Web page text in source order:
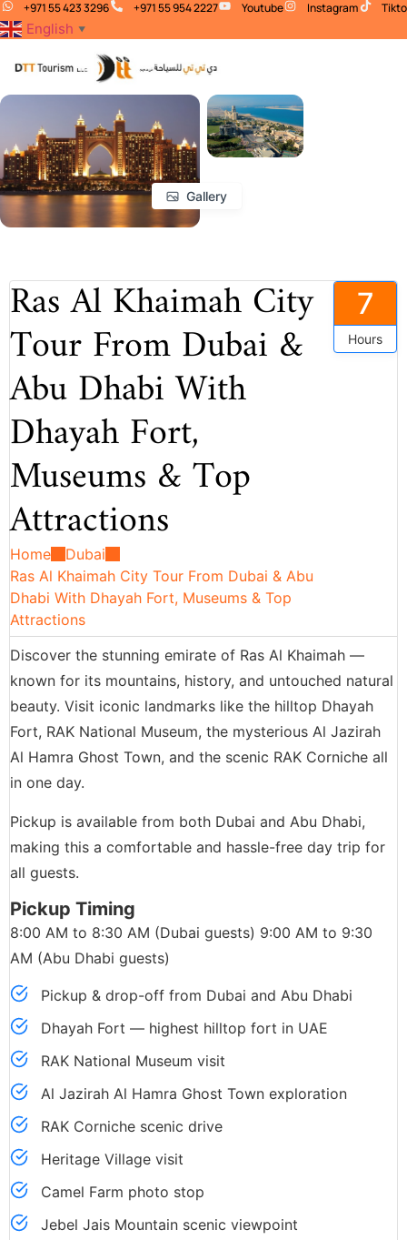
+971 55 423 3296 +971 55 954 2227 Youtube Instagram
English ▼
Gallery
Ras Al Khaimah City
Tour From Dubai &
Abu Dhabi With
Dhayah Fort,
Museums & Top
Attractions
Home
Dubai
Ras Al Khaimah City Tour From Dubai & Abu
Dhabi With Dhayah Fort, Museums & Top
Attractions
7
Hours
Discover the stunning emirate of Ras Al Khaimah —
known for its mountains, history, and untouched natural
beauty. Visit iconic landmarks like the hilltop Dhayah
Fort, RAK National Museum, the mysterious Al Jazirah
Al Hamra Ghost Town, and the scenic RAK Corniche all
in one day.
Pickup is available from both Dubai and Abu Dhabi,
making this a comfortable and hassle-free day trip for
all guests.
Pickup Timing
8:00 AM to 8:30 AM (Dubai guests) 9:00 AM to 9:30
AM (Abu Dhabi guests)
Pickup & drop-off from Dubai and Abu Dhabi
Dhayah Fort — highest hilltop fort in UAE
RAK National Museum visit
Al Jazirah Al Hamra Ghost Town exploration
RAK Corniche scenic drive
Heritage Village visit
Camel Farm photo stop
Jebel Jais Mountain scenic viewpoint